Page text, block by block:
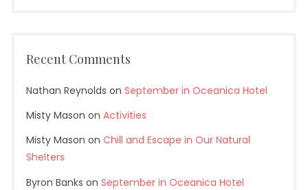
Recent Comments
Nathan Reynolds on September in Oceanica Hotel
Misty Mason on Activities
Misty Mason on Chill and Escape in Our Natural
Shelters
Byron Banks on September in Oceanica Hotel